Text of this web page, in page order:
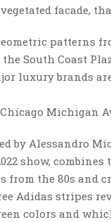
facade,
patterns
South Coast
luxury brands
Michigan
by Alessandro
show,
from the 80s and
Adidas stripes
colors and